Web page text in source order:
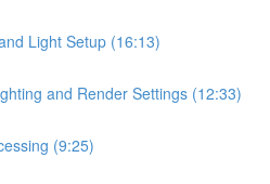
Light Setup (16:13)
and Render Settings (12:33)
(9:25)